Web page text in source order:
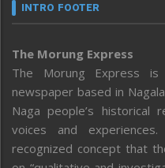
INTRO FOOTER
The Morung Express
The Morung Express is
newspaper based in
Naga people’s
voices and
recognized concept that